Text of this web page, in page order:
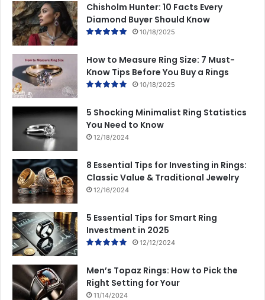
Chisholm Hunter: 10 Facts Every
Diamond Buyer Should Know
10/18/2025
How to Measure Ring Size: 7 Must-
Know Tips Before You Buy a Rings
10/18/2025
5 Shocking Minimalist Ring Statistics
You Need to Know
12/18/2024
8 Essential Tips for Investing in Rings:
Classic Value & Traditional Jewelry
12/16/2024
5 Essential Tips for Smart Ring
Investment in 2025
12/12/2024
Men’s Topaz Rings: How to Pick the
Right Setting for Your
11/14/2024